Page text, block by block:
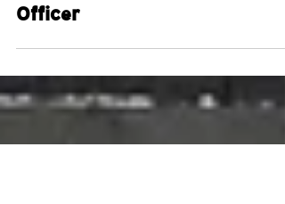
Jobs
& Membership Administration
Officer